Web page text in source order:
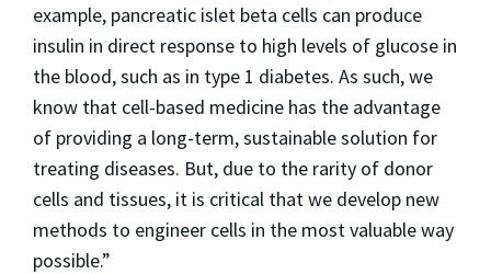
example, pancreatic islet beta cells can produce
insulin in direct response to high levels of glucose in
the blood, such as in type 1 diabetes. As such, we
know that cell-based medicine has the advantage
of providing a long-term, sustainable solution for
treating diseases. But, due to the rarity of donor
cells and tissues, it is critical that we develop new
methods to engineer cells in the most valuable way
possible.”